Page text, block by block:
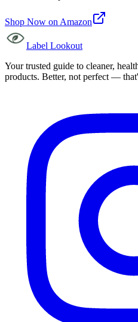
Shop Now on Amazon
Label Lookout
Your trusted guide to cleaner,
products. Better, not perfect —